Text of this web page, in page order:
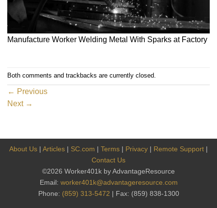
Manufacture Worker Welding Metal With Sparks at Factory
Both comments and trackbacks are currently closed.
← Previous
Next →
About Us | Articles | SC.com | Terms | Privacy | Remote Support |
Contact Us
©2026 Worker401k by AdvantageResource
Email: worker401k@advantageresource.com
Phone: (859) 313-5472 | Fax: (859) 838-1300